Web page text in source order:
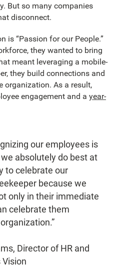
But so many companies
disconnect.
is “Passion for our People.”
they wanted to bring
meant leveraging a mobile-
they build connections and
organization. As a result,
engagement and a year-
our employees is
absolutely do best at
to celebrate our
because we
only in their immediate
celebrate them
Director of HR and
Vision